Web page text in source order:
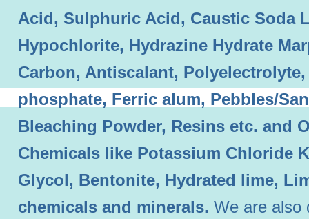
Acid, Sulphuric Acid, Caustic Soda
Hypochlorite, Hydrazine Hydrate
Carbon, Antiscalant,
phosphate, Ferric alum, Pebbles/
Bleaching Powder, Resins etc. and
Chemicals like Potassium Chloride
Glycol, Bentonite, Hydrated lime,
chemicals and minerals. We are also